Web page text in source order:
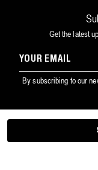
Get the latest
YOUR
EMAIL
By subscribing to our